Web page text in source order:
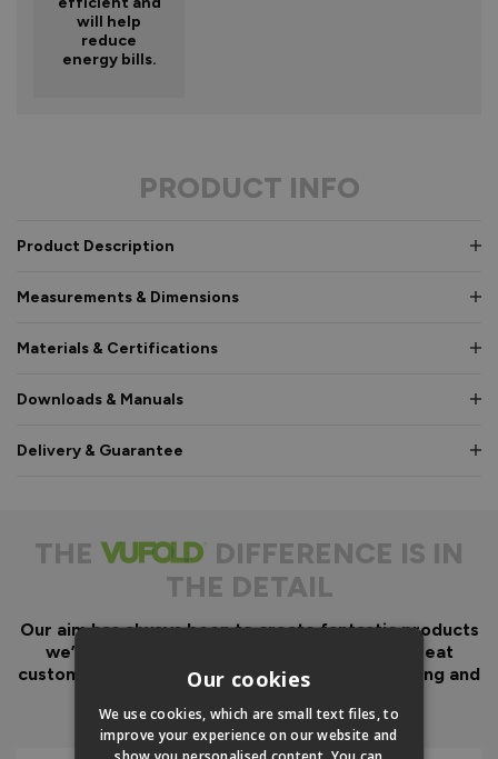
will help
reduce
energy bills.
PRODUCT INFO
Product Description
Measurements & Dimensions
Materials & Certifications
Downloads & Manuals
Delivery & Guarantee
THE
DIFFERENCE IS IN
THE DETAIL
Our aim has always been to create fantastic products
we’d want in our own homes, we then add great
customer service to look after you before, during and
Our cookies
We use cookies, which are small text files, to
improve your experience on our website and
show you personalised content. You can